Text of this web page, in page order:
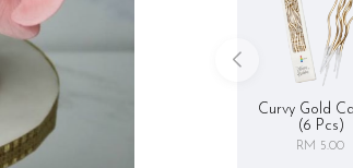
Curvy Gold
(6 Pcs)
RM 5.00